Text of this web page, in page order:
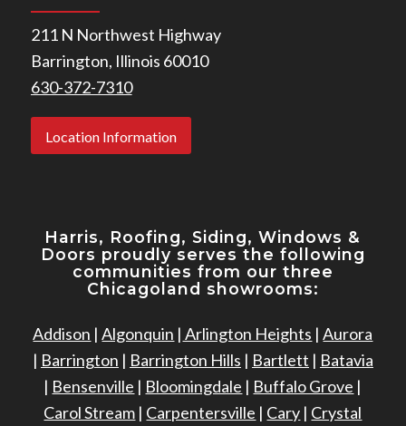
211 N Northwest Highway
Barrington, Illinois 60010
630-372-7310
Location Information
Harris, Roofing, Siding, Windows &
Doors proudly serves the following
communities from our three
Chicagoland showrooms:
Addison |Algonquin | Arlington Heights |Aurora
| Barrington | Barrington Hills | Bartlett | Batavia
| Bensenville | Bloomingdale | Buffalo Grove |
Carol Stream | Carpentersville | Cary | Crystal